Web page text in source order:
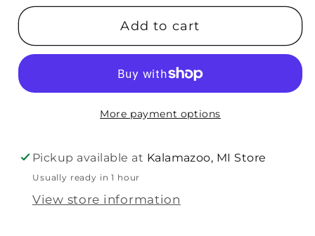
for
Face
Koozie
for
About
Face
Used
Be
Koozie
Add to cart
More payment options
Pickup available at Kalamazoo, MI Store
Usually ready in 1 hour
View store information